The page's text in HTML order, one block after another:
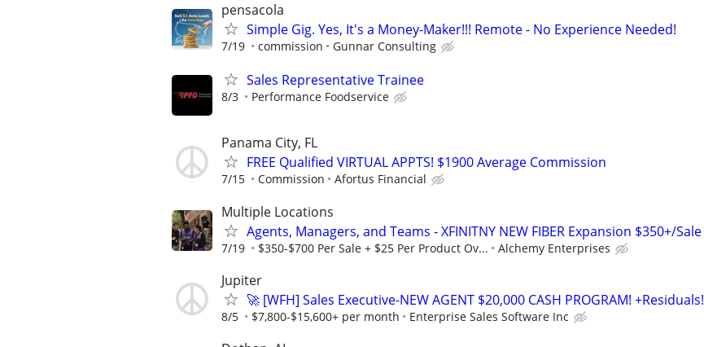
pensacola
Simple Gig. Yes, It's a Money-Maker!!! Remote - No Experience Needed!
7/19 commission Gunnar Consulting
Sales Representative Trainee
8/3 Performance Foodservice
Panama City, FL
FREE Qualified VIRTUAL APPTS! $1900 Average Commission
7/15 Commission Afortus Financial
Multiple Locations
Agents, Managers, and Teams - XFINITNY NEW FIBER Expansion $350+/Sale
7/19 $350-$700 Per Sale + $25 Per Product Ov... Alchemy Enterprises
Jupiter
🚀 [WFH] Sales Executive-NEW AGENT $20,000 CASH PROGRAM! +Residuals!
8/5 $7,800-$15,600+ per month Enterprise Sales Software Inc